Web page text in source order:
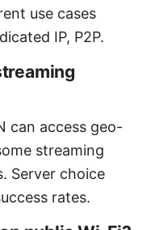
use cases
IP, P2P.
can access geo-
streaming
Server choice
rates.